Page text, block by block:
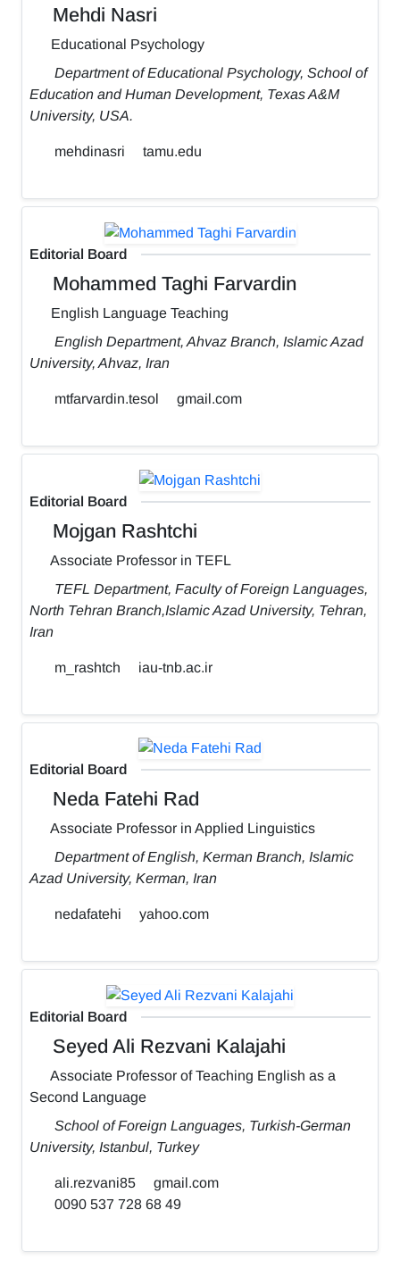
Mehdi Nasri
Educational Psychology
Department of Educational Psychology, School of
Education and Human Development, Texas A&M
University, USA.
mehdinasri tamu.edu
Editorial Board
Mohammed Taghi Farvardin
English Language Teaching
English Department, Ahvaz Branch, Islamic Azad
University, Ahvaz, Iran
mtfarvardin.tesol gmail.com
Editorial Board
Mojgan Rashtchi
Associate Professor in TEFL
TEFL Department, Faculty of Foreign Languages,
North Tehran Branch,Islamic Azad University, Tehran,
Iran
m_rashtch iau-tnb.ac.ir
Editorial Board
Neda Fatehi Rad
Associate Professor in Applied Linguistics
Department of English, Kerman Branch, Islamic
Azad University, Kerman, Iran
nedafatehi yahoo.com
Editorial Board
Seyed Ali Rezvani Kalajahi
Associate Professor of Teaching English as a
Second Language
School of Foreign Languages, Turkish-German
University, Istanbul, Turkey
ali.rezvani85
gmail.com
0090 537 728 68 49